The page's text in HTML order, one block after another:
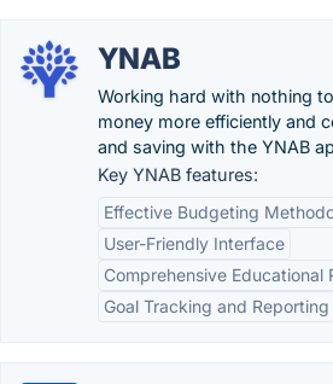
YNAB
Working hard with nothing
money more efficiently and
and saving with the YNAB
Key YNAB features:
Effective Budgeting
User-Friendly Interface
Comprehensive Educational
Goal Tracking and Reporting